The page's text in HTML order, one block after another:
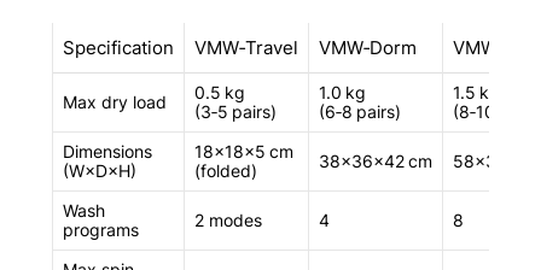
Specification VMW‑Travel VMW‑Dorm
Max dry load
0.5 kg
(3‑5 pairs)
1.0 kg
(6‑8 pairs)
1.5 kg
(8‑10
Dimensions
(W×D×H)
18×18×5 cm
(folded)
38×36×42 cm 58×35×60
Wash
programs
2 modes 4 8